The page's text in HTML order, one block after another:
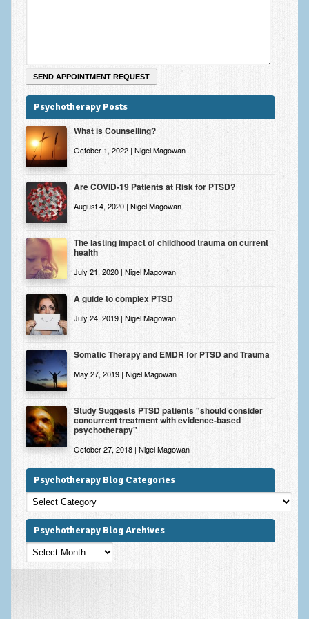
Contact
Contact Information – Inner Changes Psychotherapy and
Counselling in Manchester
Location and Directions
Fees
Fees and Payment Methods
Appointment Booking and Management
Blog
Links
Inner Changes Blog
Psychotherapy Posts
What is Counselling?
October 1, 2022 | Nigel Magowan
Are COVID-19 Patients at Risk for PTSD?
August 4, 2020 | Nigel Magowan
The lasting impact of childhood trauma on current
health
July 21, 2020 | Nigel Magowan
A guide to complex PTSD
July 24, 2019 | Nigel Magowan
Somatic Therapy and EMDR for PTSD and Trauma
May 27, 2019 | Nigel Magowan
Study Suggests PTSD patients "should consider
concurrent treatment with evidence-based
psychotherapy"
October 27, 2018 | Nigel Magowan
Psychotherapy Blog Categories
Psychotherapy
Blog
Categories
Psychotherapy Blog Archives
Psychotherapy
Blog
Archives